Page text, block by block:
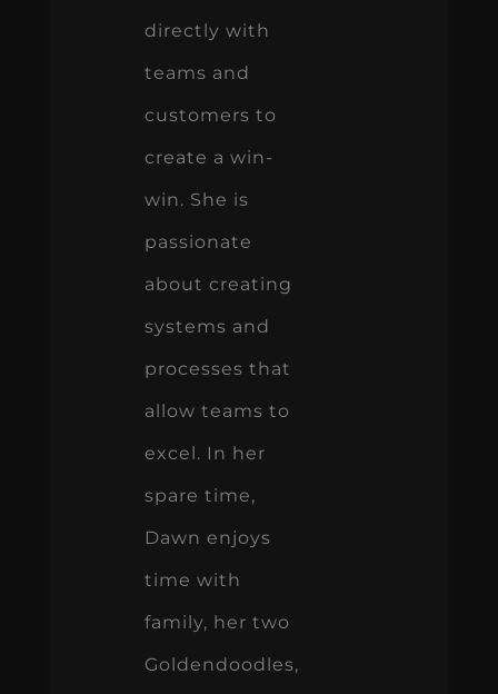
directly with
teams and
customers to
create a win-
win. She is
passionate
about creating
systems and
processes that
allow teams to
excel. In her
spare time,
Dawn enjoys
time with
family, her two
Goldendoodles,